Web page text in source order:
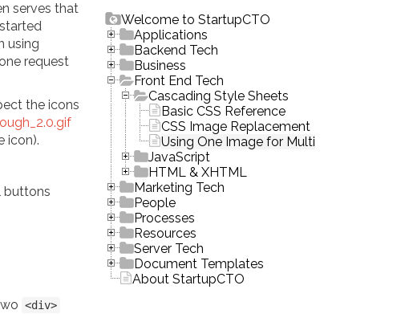
serves that
using
request
the icons
icon).
buttons
<div>
Welcome to StartupCTO
Applications
Backend Tech
Business
Front End Tech
Cascading Style Sheets
Basic CSS Reference
CSS Image Replacement
Using One Image for Multiple Buttons
JavaScript
HTML & XHTML
Marketing Tech
People
Processes
Resources
Server Tech
Document Templates
About StartupCTO